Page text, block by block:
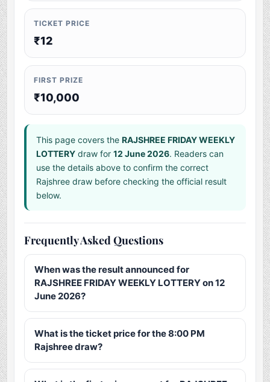
TICKET PRICE
₹12
FIRST PRIZE
₹10,000
This page covers theRAJSHREE FRIDAY WEEKLY
LOTTERY draw for12 June 2026. Readers can
use the details above to confirm the correct
Rajshree draw before checking the official result
below.
Frequently Asked Questions
When was the result announced for
RAJSHREE FRIDAY WEEKLY LOTTERY on 12
June 2026?
What is the ticket price for the 8:00 PM
Rajshree draw?